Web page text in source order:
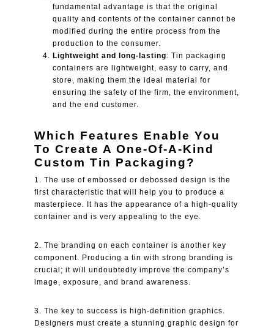
fundamental advantage is that the original
quality and contents of the container cannot be
modified during the entire process from the
production to the consumer.
Lightweight and long-lasting: Tin packaging
containers are lightweight, easy to carry, and
store, making them the ideal material for
ensuring the safety of the firm, the environment,
and the end customer.
Which Features Enable You
To Create A One-Of-A-Kind
Custom Tin Packaging?
1. The use of embossed or debossed design is the
first characteristic that will help you to produce a
masterpiece. It has the appearance of a high-quality
container and is very appealing to the eye.
2. The branding on each container is another key
component. Producing a tin with strong branding is
crucial; it will undoubtedly improve the company’s
image, exposure, and brand awareness.
3. The key to success is high-definition graphics.
Designers must create a stunning graphic design for